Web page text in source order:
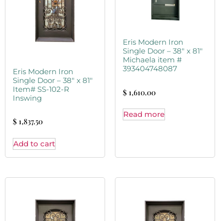
Eris Modern Iron
Single Door – 38″ x 81″
Item# SS-102-R
Inswing
$ 1,837.50
Add to cart
Eris Modern Iron
Single Door – 38″ x 81″
Michaela item #
393404748087
$ 1,610.00
Read more